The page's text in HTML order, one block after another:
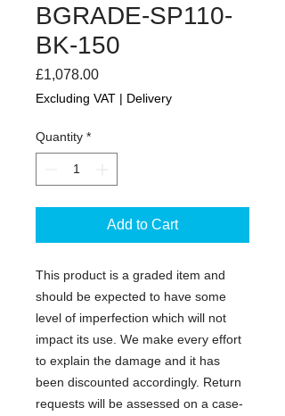
BGRADE-SP110-
BK-150
£1,078.00Price
Excluding VAT | Delivery
Quantity *
Add to Cart
This product is a graded item and
should be expected to have some
level of imperfection which will not
impact its use. We make every effort
to explain the damage and it has
been discounted accordingly. Return
requests will be assessed on a case-